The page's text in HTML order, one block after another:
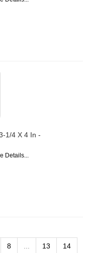
1/4 X 4 In -
Details...
8 13 14